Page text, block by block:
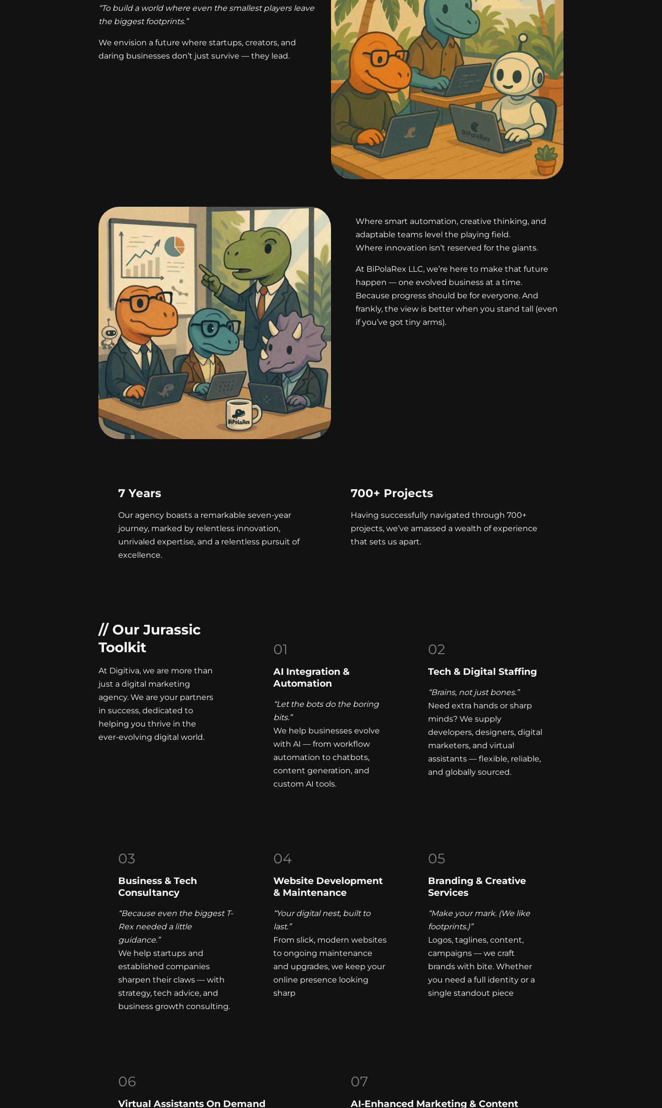
“To build a world where even the smallest players leave
the biggest footprints.”
We envision a future where startups, creators, and
daring businesses don’t just survive — they lead.
Where smart automation, creative thinking, and
adaptable teams level the playing field.
Where innovation isn’t reserved for the giants.
At BiPolaRex LLC, we’re here to make that future
happen — one evolved business at a time.
Because progress should be for everyone. And
frankly, the view is better when you stand tall (even
if you’ve got tiny arms).
7 Years
Our agency boasts a remarkable seven-year
journey, marked by relentless innovation,
unrivaled expertise, and a relentless pursuit of
excellence.
700+ Projects
Having successfully navigated through 700+
projects, we’ve amassed a wealth of experience
that sets us apart.
// Our Jurassic
Toolkit
At Digitiva, we are more than
just a digital marketing
agency. We are your partners
in success, dedicated to
helping you thrive in the
ever-evolving digital world.
01
AI Integration &
Automation
“Let the bots do the boring
bits.”
We help businesses evolve
with AI — from workflow
automation to chatbots,
content generation, and
custom AI tools.
02
Tech & Digital Staffing
“Brains, not just bones.”
Need extra hands or sharp
minds? We supply
developers, designers, digital
marketers, and virtual
assistants — flexible, reliable,
and globally sourced.
03
Business & Tech
Consultancy
“Because even the biggest T-
Rex needed a little
guidance.”
We help startups and
established companies
sharpen their claws — with
strategy, tech advice, and
business growth consulting.
04
Website Development
& Maintenance
“Your digital nest, built to
last.”
From slick, modern websites
to ongoing maintenance
and upgrades, we keep your
online presence looking
sharp
05
Branding & Creative
Services
“Make your mark. (We like
footprints.)”
Logos, taglines, content,
campaigns — we craft
brands with bite. Whether
you need a full identity or a
single standout piece
06
Virtual Assistants On Demand
07
AI-Enhanced Marketing & Content